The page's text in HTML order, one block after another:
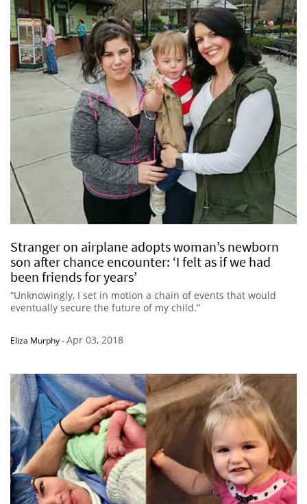
Stranger on airplane adopts woman’s newborn
son after chance encounter: ‘I felt as if we had
been friends for years’
“Unknowingly, I set in motion a chain of events that would
eventually secure the future of my child.”
Eliza Murphy-Apr 03, 2018